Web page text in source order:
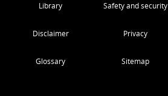
Library Safety and security
Disclaimer Privacy
Glossary Sitemap